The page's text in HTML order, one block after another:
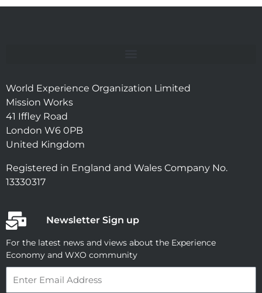
World Experience Organization Limited
Mission Works
41 Iffley Road
London W6 0PB
United Kingdom
Registered in England and Wales Company No.
13330317
Newsletter Sign up
For the latest news and views about the Experience
Economy and WXO community